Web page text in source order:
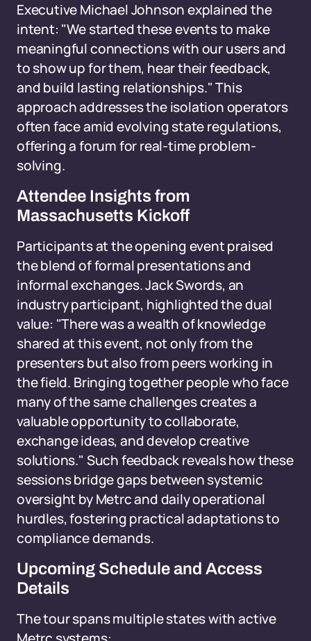
Executive Michael Johnson explained the
intent: "We started these events to make
meaningful connections with our users and
to show up for them, hear their feedback,
and build lasting relationships." This
approach addresses the isolation operators
often face amid evolving state regulations,
offering a forum for real-time problem-
solving.
Attendee Insights from
Massachusetts Kickoff
Participants at the opening event praised
the blend of formal presentations and
informal exchanges. Jack Swords, an
industry participant, highlighted the dual
value: "There was a wealth of knowledge
shared at this event, not only from the
presenters but also from peers working in
the field. Bringing together people who face
many of the same challenges creates a
valuable opportunity to collaborate,
exchange ideas, and develop creative
solutions." Such feedback reveals how these
sessions bridge gaps between systemic
oversight by Metrc and daily operational
hurdles, fostering practical adaptations to
compliance demands.
Upcoming Schedule and Access
Details
The tour spans multiple states with active